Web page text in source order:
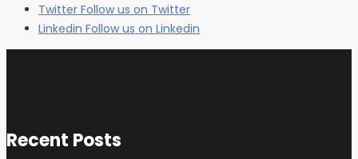
Twitter Follow us on Twitter
Linkedin Follow us on Linkedin
Recent Posts